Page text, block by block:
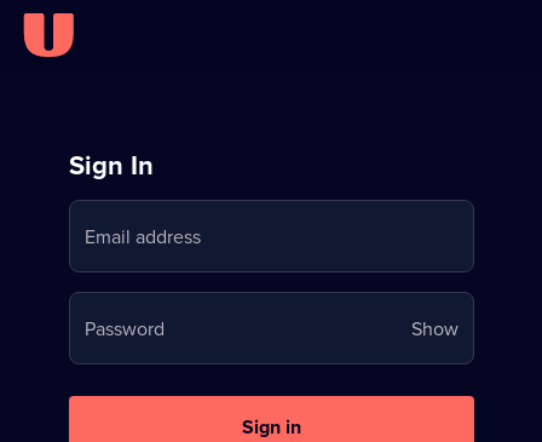
Sign
in
to
Stream
on
U
Sign In
Email address
Password ShowYour
password
Sign in